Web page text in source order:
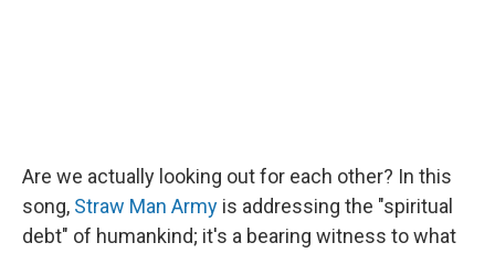
Are we actually looking out for each other? In this
song, Straw Man Army is addressing the "spiritual
debt" of humankind; it's a bearing witness to what